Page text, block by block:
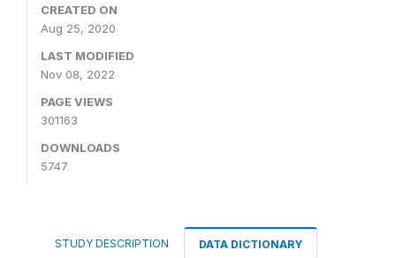
CREATED ON
Aug 25, 2020
LAST MODIFIED
Nov 08, 2022
PAGE VIEWS
301163
DOWNLOADS
5747
STUDY DESCRIPTION DATA DICTIONARY